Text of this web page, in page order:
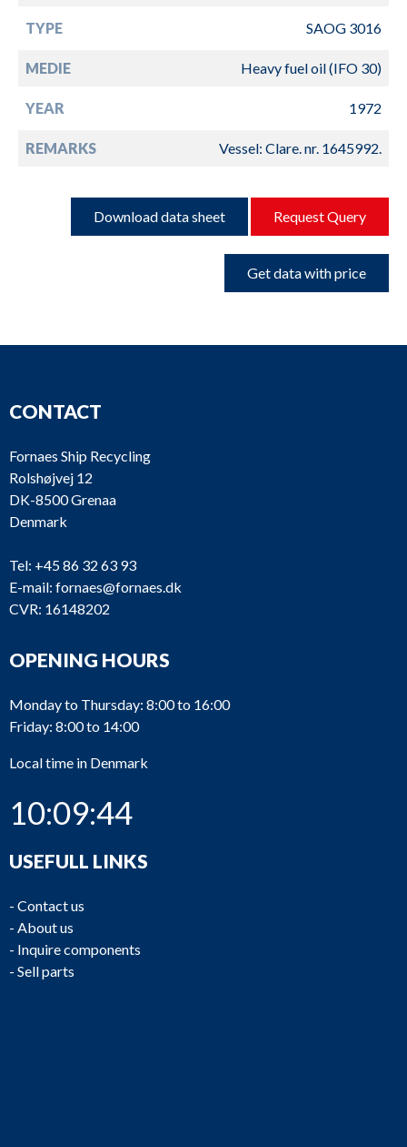
TYPE SAOG 3016
MEDIE Heavy fuel oil (IFO 30)
YEAR 1972
REMARKS Vessel: Clare. nr. 1645992.
Download data sheet Request Query
Get data with price
CONTACT
Fornaes Ship Recycling
Rolshøjvej 12
DK-8500 Grenaa
Denmark
Tel: +45 86 32 63 93
E-mail: fornaes@fornaes.dk
CVR: 16148202
OPENING HOURS
Monday to Thursday: 8:00 to 16:00
Friday: 8:00 to 14:00
Local time in Denmark
10:09:45
USEFULL LINKS
- Contact us
- About us
- Inquire components
- Sell parts